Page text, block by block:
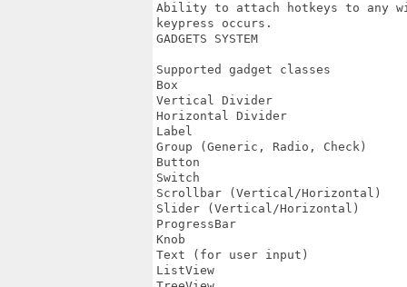
Ability to attach hotkeys to any
keypress occurs.
GADGETS SYSTEM
Supported gadget classes
Box
Vertical Divider
Horizontal Divider
Label
Group (Generic, Radio, Check)
Button
Switch
Scrollbar (Vertical/Horizontal)
Slider (Vertical/Horizontal)
ProgressBar
Knob
Text (for user input)
ListView